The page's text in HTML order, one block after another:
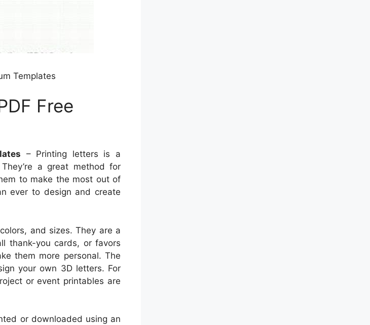
Templates
Free
– Printing letters is a
a great method for
to make the most out of
ever to design and create
and sizes. They are a
thank-you cards, or favors
them more personal. The
your own 3D letters. For
or event printables are
or downloaded using an